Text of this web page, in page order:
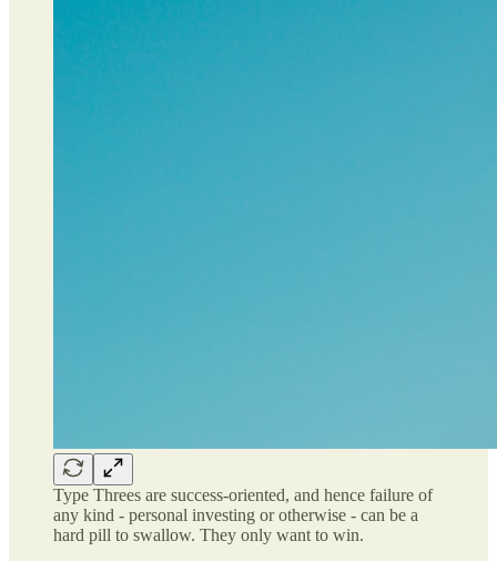
Type Threes are success-oriented, and hence failure of
any kind - personal investing or otherwise - can be a
hard pill to swallow. They only want to win.